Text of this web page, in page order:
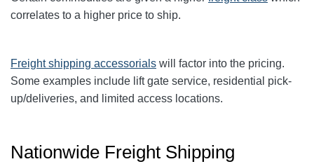
correlates to a higher price to ship.
Freight shipping accessorials will factor into the pricing.
Some examples include lift gate service, residential pick-
up/deliveries, and limited access locations.
Nationwide Freight Shipping